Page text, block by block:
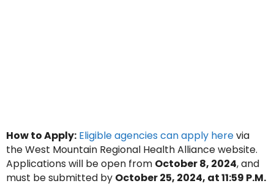
How to Apply: Eligible agencies can apply herevia
the West Mountain Regional Health Alliance website.
Applications will be open from October 8, 2024, and
must be submitted by October 25, 2024, at 11:59 P.M.